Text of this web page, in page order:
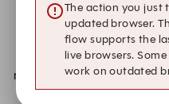
Further
Unfortunately, we don’t
requested date and time.
be contacted if
The action you just
updated browser.
flow supports the
live browsers.
work on outdated